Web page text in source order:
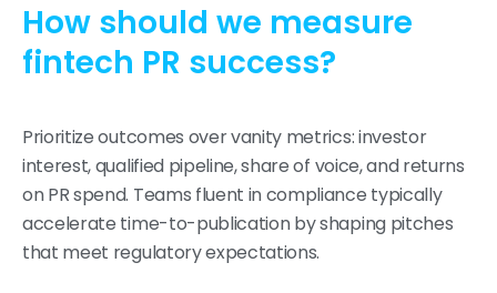
How should we measure
fintech PR success?
Prioritize outcomes over vanity metrics: investor
interest, qualified pipeline, share of voice, and returns
on PR spend. Teams fluent in compliance typically
accelerate time-to-publication by shaping pitches
that meet regulatory expectations.